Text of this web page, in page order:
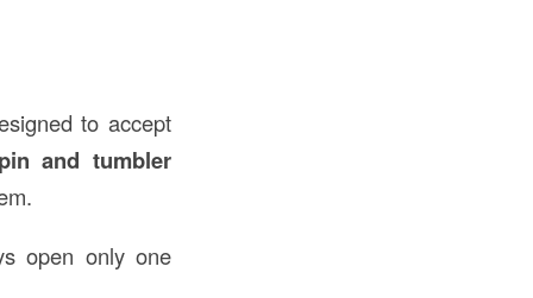
to accept
and tumbler
open only one